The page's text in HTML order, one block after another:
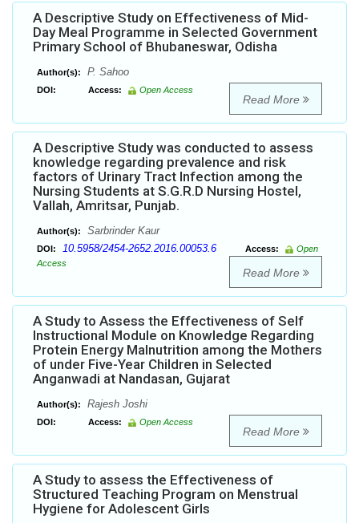
A Descriptive Study on Effectiveness of Mid-
Day Meal Programme in Selected Government
Primary School of Bhubaneswar, Odisha
Author(s): P. Sahoo
DOI: Access: Open Access
Read More
A Descriptive Study was conducted to assess
knowledge regarding prevalence and risk
factors of Urinary Tract Infection among the
Nursing Students at S.G.R.D Nursing Hostel,
Vallah, Amritsar, Punjab.
Author(s): Sarbrinder Kaur
DOI: 10.5958/2454-2652.2016.00053.6 Access:
Open
Access
Read More
A Study to Assess the Effectiveness of Self
Instructional Module on Knowledge Regarding
Protein Energy Malnutrition among the Mothers
of under Five-Year Children in Selected
Anganwadi at Nandasan, Gujarat
Author(s): Rajesh Joshi
DOI: Access: Open Access
Read More
A Study to assess the Effectiveness of
Structured Teaching Program on Menstrual
Hygiene for Adolescent Girls